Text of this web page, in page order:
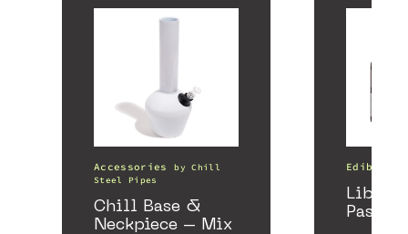
Accessories byChill
Steel Pipes
Chill Base &
Neckpiece – Mix
Edibles
Libido